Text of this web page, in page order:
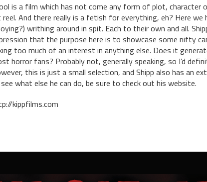
is a film which has not come any form of plot, character
And there really is a fetish for everything, eh? Here
writhing around in spit. Each to their own and all.
that the purpose here is to showcase some nifty
too much of an interest in anything else. Does it
horror fans? Probably not, generally speaking, so I’d
this is just a small selection, and Shipp also has an
what else he can do, be sure to check out his website.
kippfilms.com